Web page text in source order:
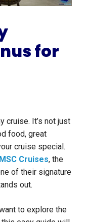
for
cruise. It’s not just
food, great
cruise special.
MSC Cruises, the
of their signature
out.
to explore the